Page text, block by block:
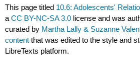
This page titled 10.6: Adolescents'
aCC BY-NC-SA 3.0 license and was
curated by Martha Lally & Suzanne
content that was edited to the style and
LibreTexts platform.